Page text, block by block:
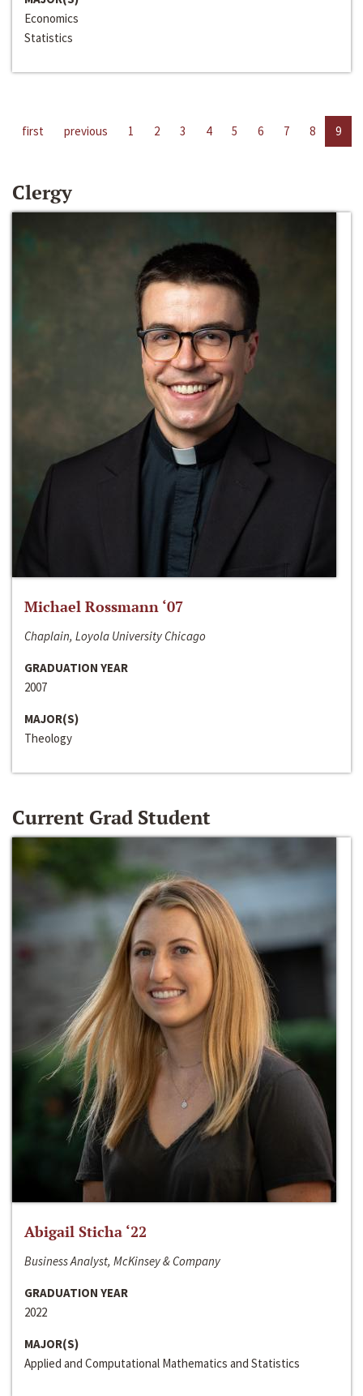
Economics
Statistics
first previous 1 2 3 4 5 6 7 8 9
Clergy
Michael Rossmann ‘07
Chaplain, Loyola University Chicago
GRADUATION YEAR
2007
MAJOR(S)
Theology
Current Grad Student
Abigail Sticha ‘22
Business Analyst, McKinsey & Company
GRADUATION YEAR
2022
MAJOR(S)
Applied and Computational Mathematics and Statistics